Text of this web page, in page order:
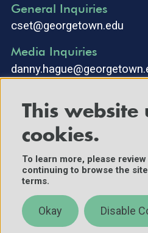
General Inquiries
cset@georgetown.edu
Media Inquiries
©2025 Center for Security and
Reserved.
Contact Us
Policies
This website
cookies.
To learn more, please review
continuing to browse the
terms.
Okay Disable